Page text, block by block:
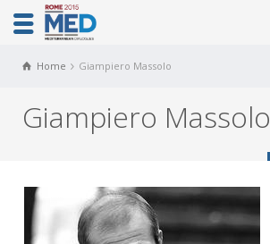
Home Giampiero Massolo
Giampiero Massolo